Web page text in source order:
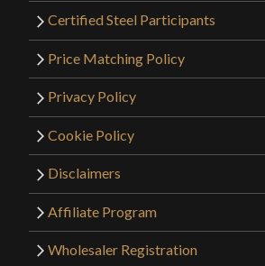
Certified Steel Participants
Price Matching Policy
Privacy Policy
Cookie Policy
Disclaimers
Affiliate Program
Wholesaler Registration